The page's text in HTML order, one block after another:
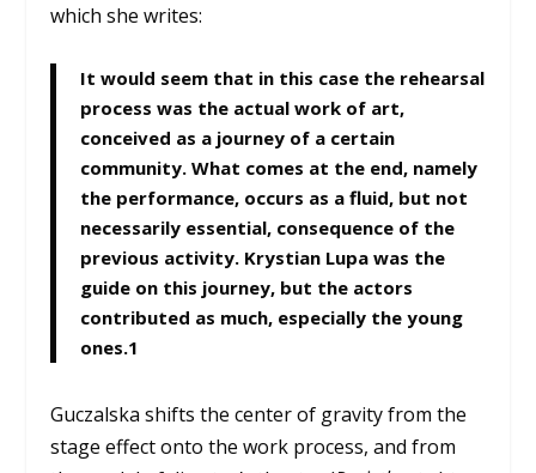
which she writes:
It would seem that in this case the rehearsal
process was the actual work of art,
conceived as a journey of a certain
community. What comes at the end, namely
the performance, occurs as a fluid, but not
necessarily essential, consequence of the
previous activity. Krystian Lupa was the
guide on this journey, but the actors
contributed as much, especially the young
ones.1
Guczalska shifts the center of gravity from the
stage effect onto the work process, and from